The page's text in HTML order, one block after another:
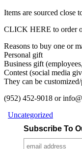
Items are sourced close
CLICK HERE to order
Reasons to buy one or
Personal gift
Business gift
Contest (social media
They can be
(952) 452-9018 or
Uncategorized
Subscribe To